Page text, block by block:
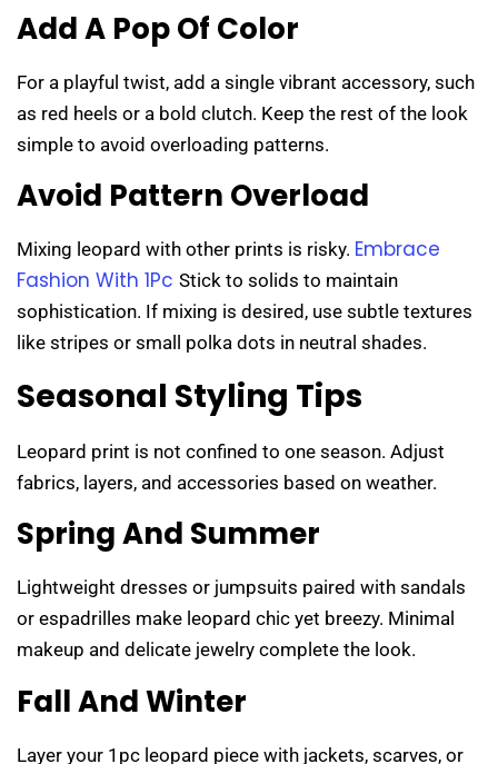
Add A Pop Of Color
For a playful twist, add a single vibrant accessory, such
as red heels or a bold clutch. Keep the rest of the look
simple to avoid overloading patterns.
Avoid Pattern Overload
Mixing leopard with other prints is risky. Embrace
Fashion With 1Pc Stick to solids to maintain
sophistication. If mixing is desired, use subtle textures
like stripes or small polka dots in neutral shades.
Seasonal Styling Tips
Leopard print is not confined to one season. Adjust
fabrics, layers, and accessories based on weather.
Spring And Summer
Lightweight dresses or jumpsuits paired with sandals
or espadrilles make leopard chic yet breezy. Minimal
makeup and delicate jewelry complete the look.
Fall And Winter
Layer your 1pc leopard piece with jackets, scarves, or